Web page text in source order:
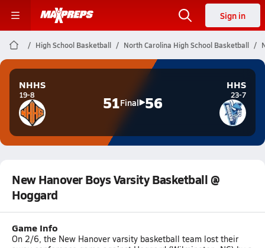
Sign in
High School Basketball North Carolina High School Basketball
NHHS
19-8 51Final 56
HHS
23-7
New Hanover Boys Varsity Basketball @
Hoggard
Game Info
On 2/6, the New Hanover varsity basketball team lost their